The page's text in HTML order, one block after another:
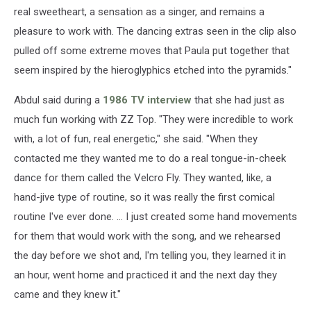
real sweetheart, a sensation as a singer, and remains a
pleasure to work with. The dancing extras seen in the clip also
pulled off some extreme moves that Paula put together that
seem inspired by the hieroglyphics etched into the pyramids."
Abdul said during a 1986 TV interview that she had just as
much fun working with ZZ Top. "They were incredible to work
with, a lot of fun, real energetic," she said. "When they
contacted me they wanted me to do a real tongue-in-cheek
dance for them called the Velcro Fly. They wanted, like, a
hand-jive type of routine, so it was really the first comical
routine I've ever done. ... I just created some hand movements
for them that would work with the song, and we rehearsed
the day before we shot and, I'm telling you, they learned it in
an hour, went home and practiced it and the next day they
came and they knew it."